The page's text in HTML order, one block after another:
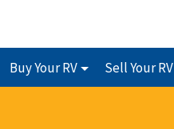
Buy Your RV Sell Your RV